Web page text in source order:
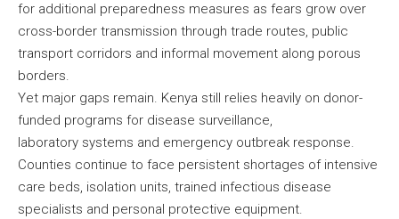
for additional preparedness measures as fears grow over
cross-border transmission through trade routes, public
transport corridors and informal movement along porous
borders.
Yet major gaps remain. Kenya still relies heavily on donor-
funded programs for disease surveillance,
laboratory systems and emergency outbreak response.
Counties continue to face persistent shortages of intensive
care beds, isolation units, trained infectious disease
specialists and personal protective equipment.